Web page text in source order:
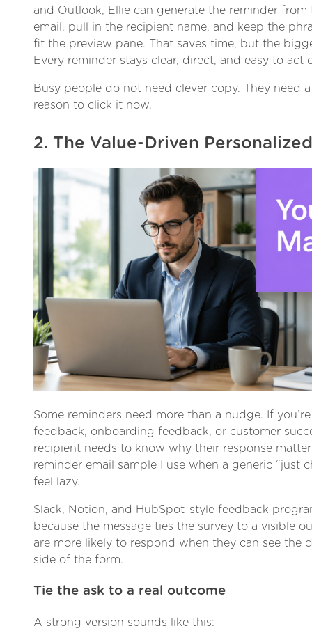
and Outlook, Ellie can generate the reminder from
email, pull in the recipient name, and keep the
fit the preview pane. That saves time, but the
Every reminder stays clear, direct, and easy to act
Busy people do not need clever copy. They need
reason to click it now.
2. The Value-Driven
Some reminders need more than a nudge. If
feedback, onboarding feedback, or customer
recipient needs to know why their response
reminder email sample I use when a generic “just
feel lazy.
Slack, Notion, and HubSpot-style feedback
because the message ties the survey to a visible
are more likely to respond when they can see the
side of the form.
Tie the ask to a real outcome
A strong version sounds like this: